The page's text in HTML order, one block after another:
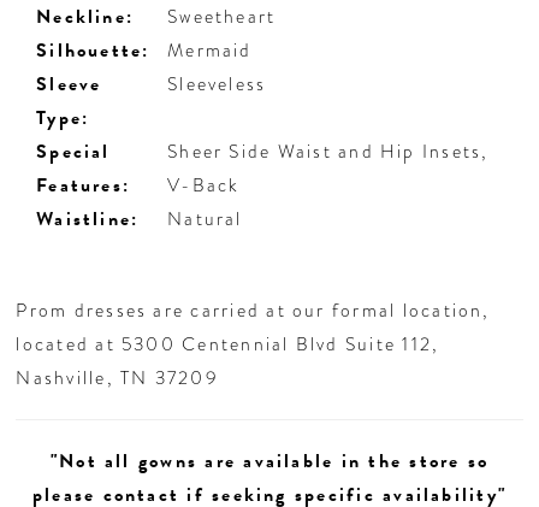
Neckline: Sweetheart
Silhouette: Mermaid
Sleeve
Type:
Sleeveless
Special
Features:
Sheer Side Waist and Hip Insets,
V-Back
Waistline: Natural
Prom dresses are carried at our formal location,
located at 5300 Centennial Blvd Suite 112,
Nashville, TN 37209
"Not all gowns are available in the store so
please contact if seeking specific availability"